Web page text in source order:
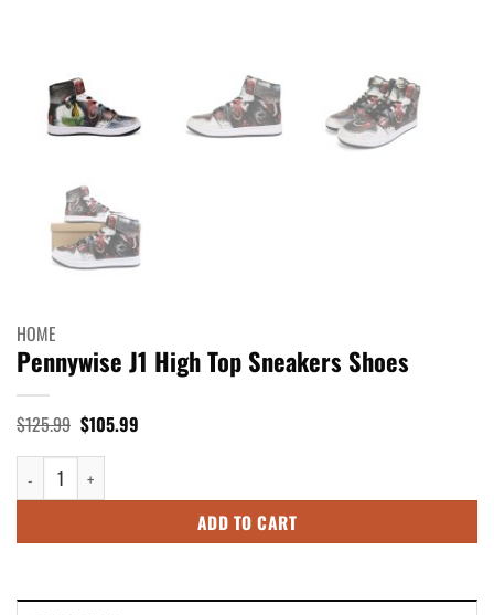
HOME
Pennywise J1 High Top Sneakers Shoes
$125.99 Original
price
was:
$125.99.
$105.99Current
Pennywise J1 High Top Sneakers Shoes quantity
ADD TO CART